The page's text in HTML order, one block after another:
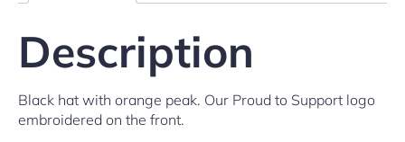
Description
Black hat with orange peak. Our Proud to Support logo
embroidered on the front.